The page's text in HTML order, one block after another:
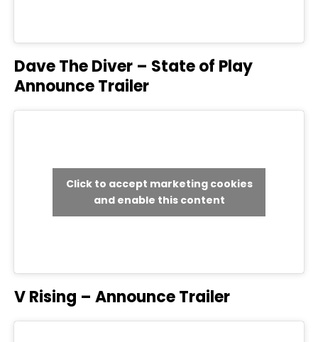
Dave The Diver – State of Play
Announce Trailer
Click to accept marketing cookies
and enable this content
V Rising – Announce Trailer